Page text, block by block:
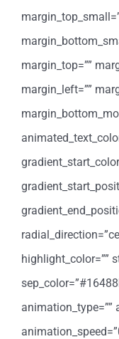
margin_top=””
margin_left=””
highlight_color=””
animation_type=””